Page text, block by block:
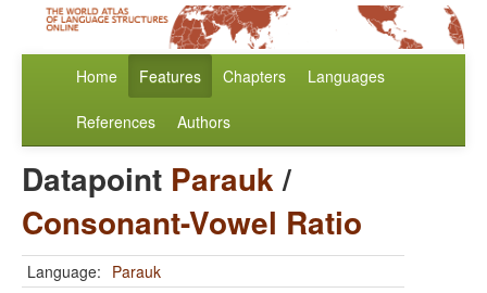
Home Features Chapters Languages
References Authors
Datapoint Parauk/
Consonant-Vowel Ratio
Language: Parauk